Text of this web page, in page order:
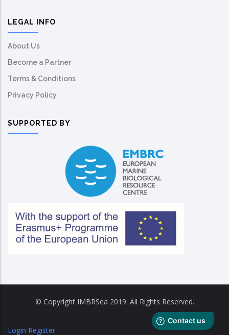
LEGAL INFO
About Us
Become a Partner
Terms & Conditions
Privacy Policy
SUPPORTED BY
© Copyright IMBRSea 2019. All Rights Reserved.
Login Register